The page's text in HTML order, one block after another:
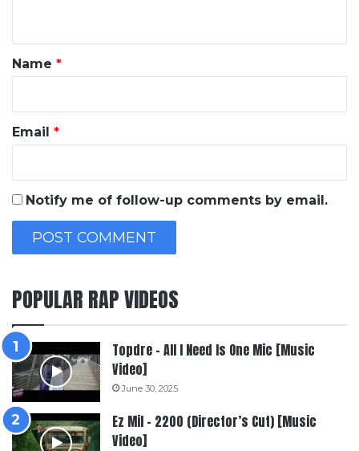
*
Name *
Email *
Notify me of follow-up comments by email.
POPULAR RAP VIDEOS
Topdre – All I Need Is One Mic [Music
Video]
June 30, 2025
Ez Mil – 2200 (Director’s Cut) [Music
Video]